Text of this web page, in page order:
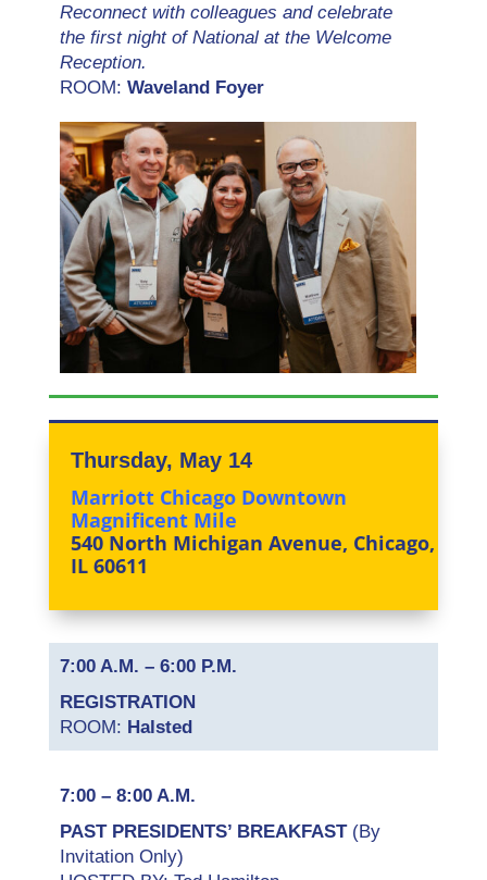
Reconnect with colleagues and celebrate
the first night of National at the Welcome
Reception.
ROOM: Waveland Foyer
Thursday, May 14
Marriott Chicago Downtown
Magnificent Mile
540 North Michigan Avenue, Chicago,
IL 60611
7:00 A.M. – 6:00 P.M.
REGISTRATION
ROOM: Halsted
7:00 – 8:00 A.M.
PAST PRESIDENTS’ BREAKFAST(By
Invitation Only)